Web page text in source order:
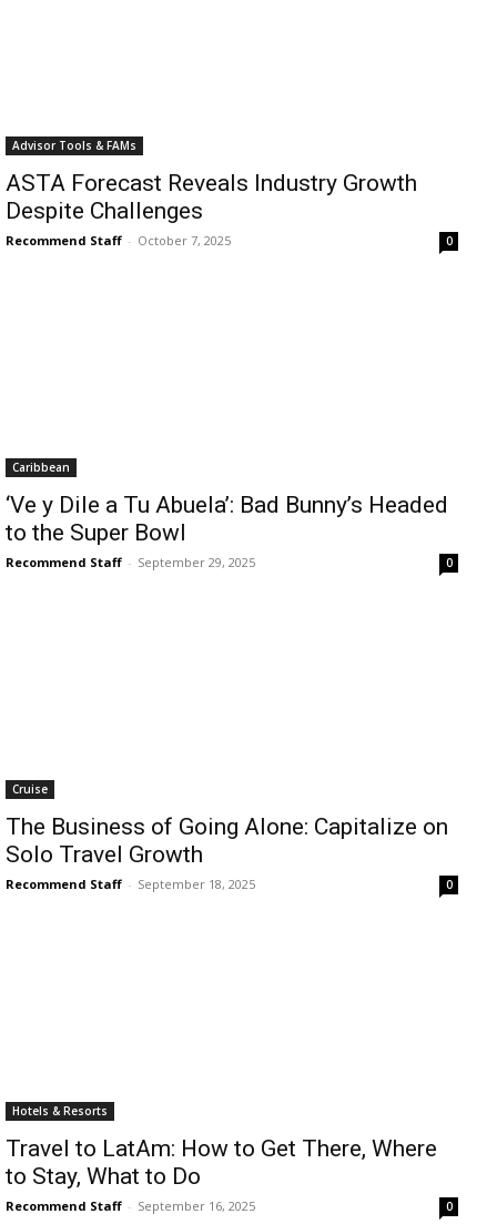
Advisor Tools & FAMs
ASTA Forecast Reveals Industry Growth
Despite Challenges
Recommend Staff - October 7, 2025 0
Caribbean
‘Ve y Dile a Tu Abuela’: Bad Bunny’s Headed
to the Super Bowl
Recommend Staff - September 29, 2025 0
Cruise
The Business of Going Alone: Capitalize on
Solo Travel Growth
Recommend Staff - September 18, 2025 0
Hotels & Resorts
Travel to LatAm: How to Get There, Where
to Stay, What to Do
Recommend Staff - September 16, 2025 0